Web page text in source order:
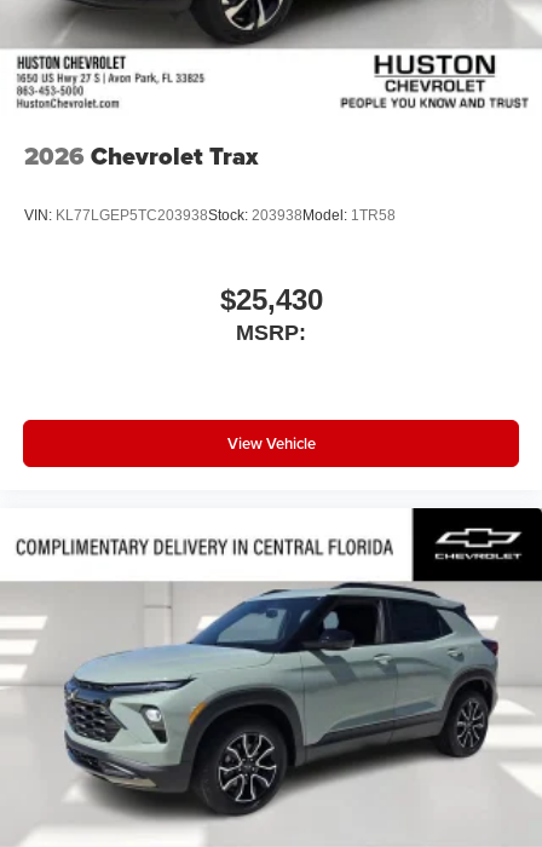
phones
Noise control system active noise cancellation
Antenna, roof-mounted
2026 Chevrolet Trax
VIN: KL77LGEP5TC203938Stock: 203938 Model: 1TR58
$25,430
MSRP:
View Vehicle